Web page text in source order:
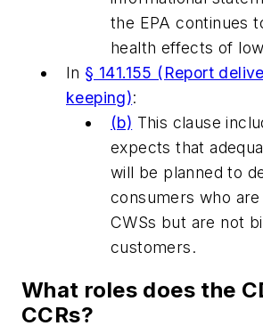
the EPA continues
health effects of
In § 141.155 (Report
keeping):
(b) This clause
expects that
will be planned to
consumers who
CWSs but are not
customers.
What roles does the
CCRs?